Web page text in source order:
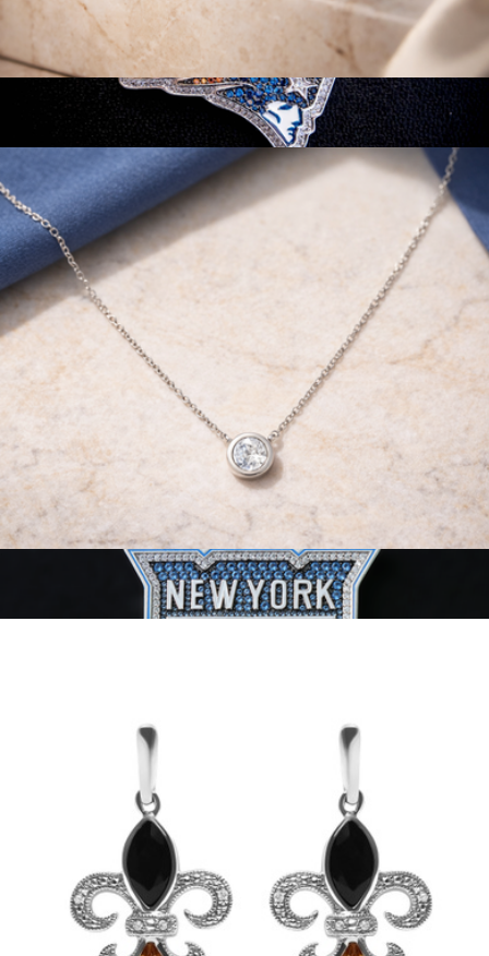
NFL Pendant
$93
GLD
NHL Pendant
14K White Gold 1/2 Cttw Round Lab Grown Diamond 4 Prong
Solitaire Engagement Ring
14K Gold 0.33 Carat Lab Grown Diamond Modern Bezel-Set
Solitaire Pendant Necklace